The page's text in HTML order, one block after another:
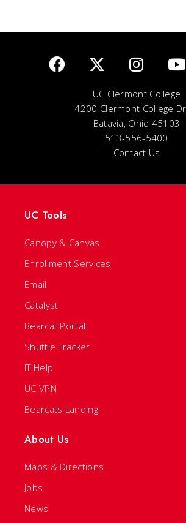
UC Clermont College
4200 Clermont College
Batavia, Ohio 45103
513-556-5400
Contact Us
UC Tools
Canopy & Canvas
Enrollment Services
Email
Catalyst
Bearcat Portal
Shuttle Tracker
IT Help
UC VPN
Bearcats Landing
About Us
Maps & Directions
Jobs
News